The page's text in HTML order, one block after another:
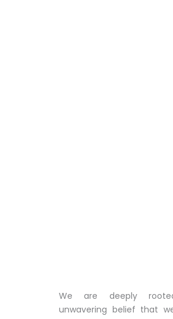
We are deeply
unwavering belief that